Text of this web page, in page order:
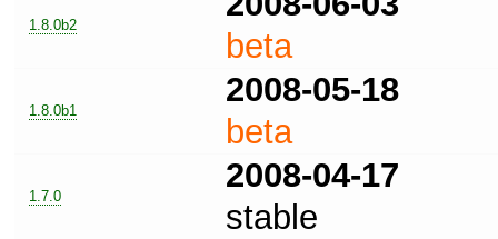
1.8.0b2
beta
1.8.0b1
2008-05-18
beta
1.7.0
2008-04-17
stable